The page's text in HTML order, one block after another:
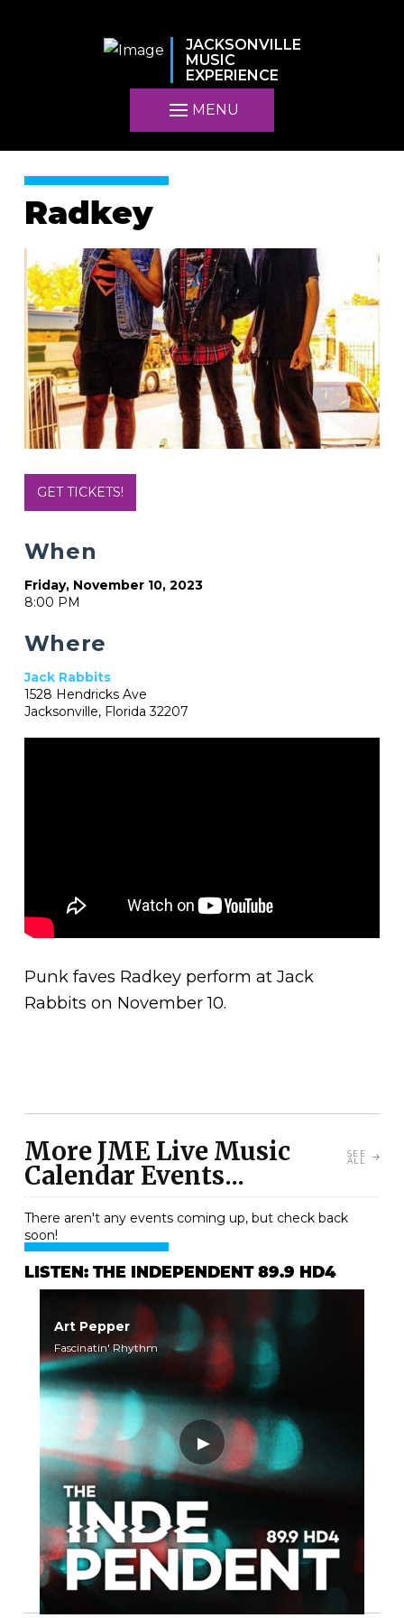
JACKSONVILLE
MUSIC
EXPERIENCE
MENU
Radkey
Punk faves Radkey perform at Jack
Rabbits on November 10.
GET TICKETS!
When
Friday, November 10, 2023
8:00 PM
Where
Jack Rabbits
1528 Hendricks Ave
Jacksonville, Florida 32207
More JME Live Music
Calendar Events...
SEE
ALL
There aren't any events coming up, but check back
soon!
LISTEN: THE INDEPENDENT 89.9 HD4
Art Pepper
Fascinatin' Rhythm